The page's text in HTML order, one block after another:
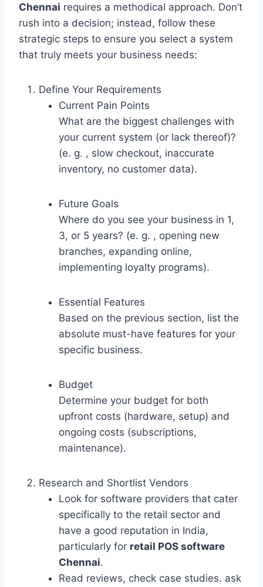
Chennai requires a methodical approach. Don’t
rush into a decision; instead, follow these
strategic steps to ensure you select a system
that truly meets your business needs:
Define Your Requirements
Current Pain Points
What are the biggest challenges with
your current system (or lack thereof)?
(e. g. , slow checkout, inaccurate
inventory, no customer data).
Future Goals
Where do you see your business in 1,
3, or 5 years? (e. g. , opening new
branches, expanding online,
implementing loyalty programs).
Essential Features
Based on the previous section, list the
absolute must-have features for your
specific business.
Budget
Determine your budget for both
upfront costs (hardware, setup) and
ongoing costs (subscriptions,
maintenance).
Research and Shortlist Vendors
Look for software providers that cater
specifically to the retail sector and
have a good reputation in India,
particularly for retail POS software
Chennai.
Read reviews, check case studies. ask